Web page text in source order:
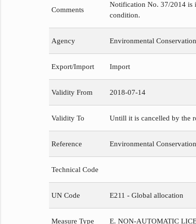
Comments
Notification No. 37/2014 is
condition.
Agency Environmental
Export/Import Import
Validity From 2018-07-14
Validity To Untill it is cancelled by the
Reference Environmental
Technical Code
UN Code E211 - Global allocation
Measure Type E. NON-AUTOMATIC